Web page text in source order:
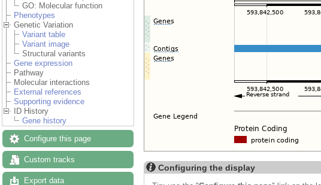
GO: Molecular function
Phenotypes
Genetic Variation
Variant table
Variant image
Structural variants
Gene expression
Pathway
Molecular interactions
External references
Supporting evidence
ID History
Gene history
Configure this page
Custom tracks
Export data
Configuring the display